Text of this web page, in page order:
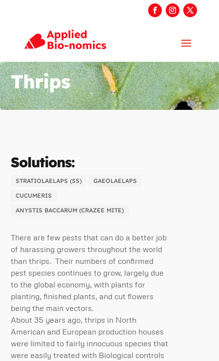
Thrips
Solutions:
STRATIOLAELAPS (SS)
GAEOLAELAPS
CUCUMERIS
ANYSTIS BACCARUM (CRAZEE MITE)
There are few pests that can do a better job
of harassing growers throughout the world
than thrips. Their numbers of confirmed
pest species continues to grow, largely due
to the global economy, with plants for
planting, finished plants, and cut flowers
being the main vectors.
About 35 years ago, thrips in North
American and European production houses
were limited to fairly innocuous species that
were easily treated with Biological controls